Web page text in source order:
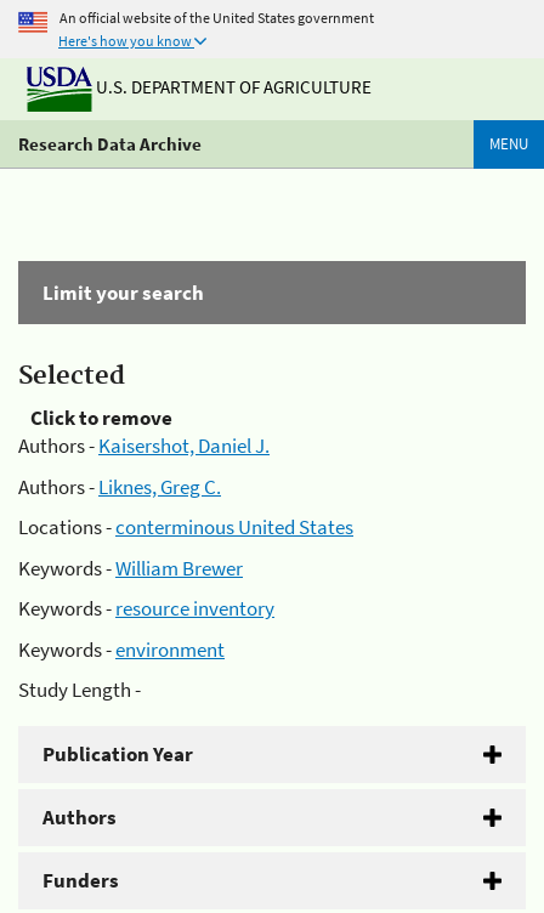
An official website of the United States government
Here's how you know
U.S. DEPARTMENT OF AGRICULTURE
Research Data Archive MENU
Limit your search
Selected
Click to remove
Authors -Kaisershot, Daniel J.
Authors -Liknes, Greg C.
Locations -conterminous United States
Keywords -William Brewer
Keywords -resource inventory
Keywords -environment
Study Length -
Publication Year
Authors
Funders